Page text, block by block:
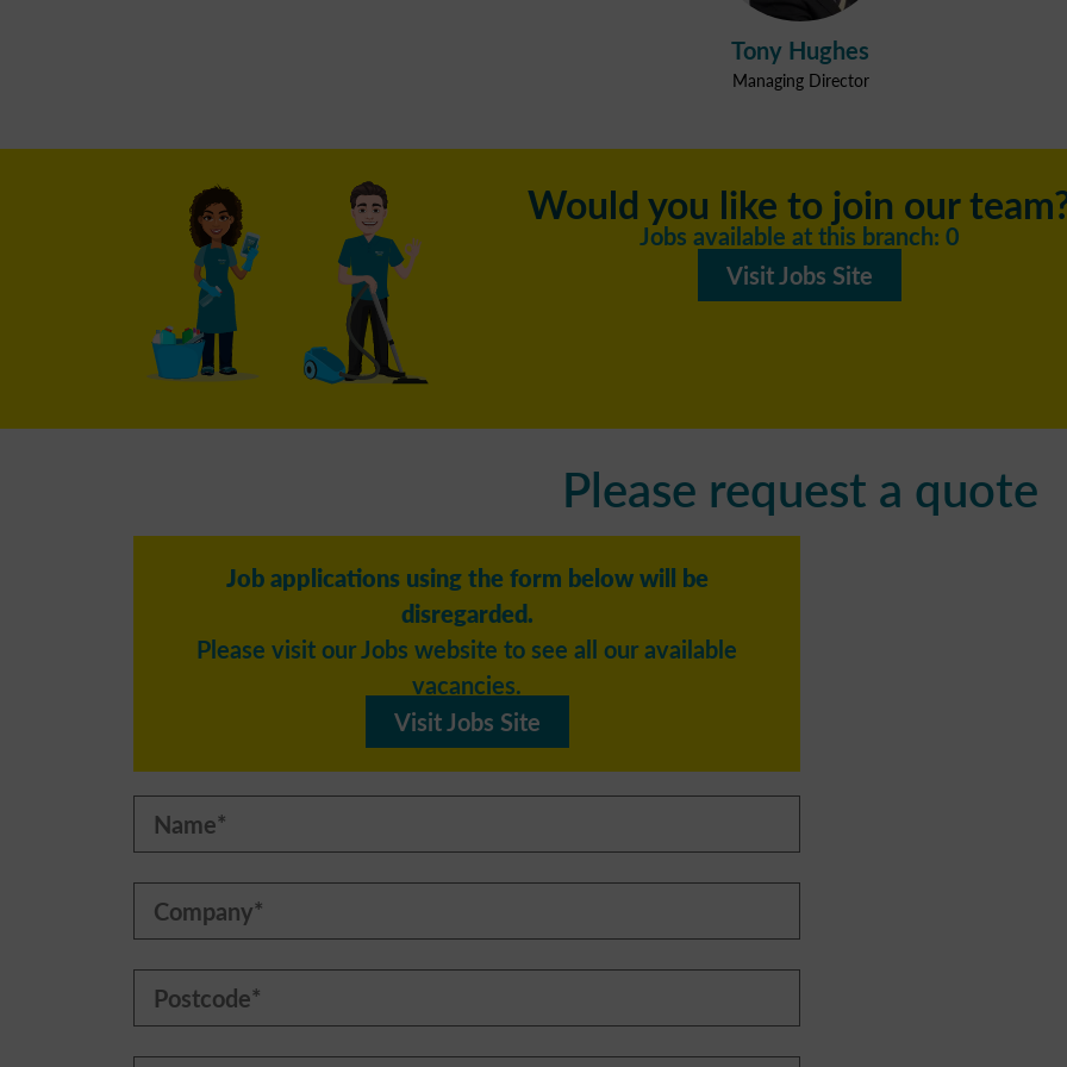
Tony Hughes
Managing Director
Would you like to join our
Jobs available at this branch: 0
Visit Jobs Site
Please request a quote
Job applications using the form below will be
disregarded.
Please visit our Jobs website to see all our available
vacancies.
Visit Jobs Site